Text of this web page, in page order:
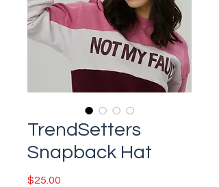
TrendSetters
Snapback Hat
$25.00